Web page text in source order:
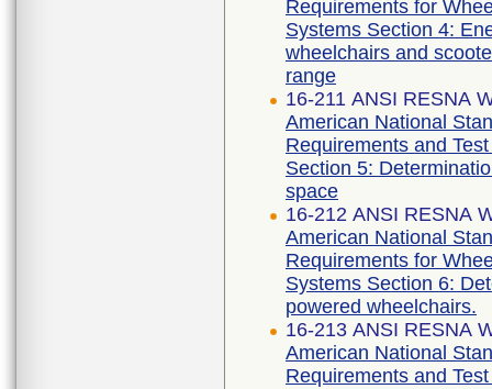
Requirements for
Systems Section 4:
wheelchairs and
range
16-211 ANSI RESNA
American National
Requirements and
Section 5:
space
16-212 ANSI RESNA
American National
Requirements for
Systems Section 6:
powered wheelchairs.
16-213 ANSI RESNA
American National
Requirements and